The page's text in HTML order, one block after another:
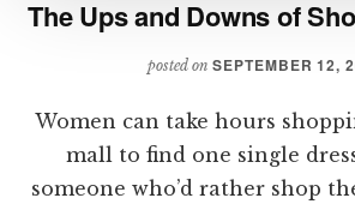
The Ups and Downs of
posted on SEPTEMBER 12,
Women can take hours
mall to find one single
someone who’d rather shop